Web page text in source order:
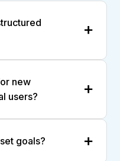
new
users?
goals?